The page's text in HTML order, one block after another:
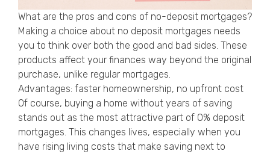
What are the pros and cons of no-deposit mortgages?
Making a choice about no deposit mortgages needs
you to think over both the good and bad sides. These
products affect your finances way beyond the original
purchase, unlike regular mortgages.
Advantages: faster homeownership, no upfront cost
Of course, buying a home without years of saving
stands out as the most attractive part of 0% deposit
mortgages. This changes lives, especially when you
have rising living costs that make saving next to